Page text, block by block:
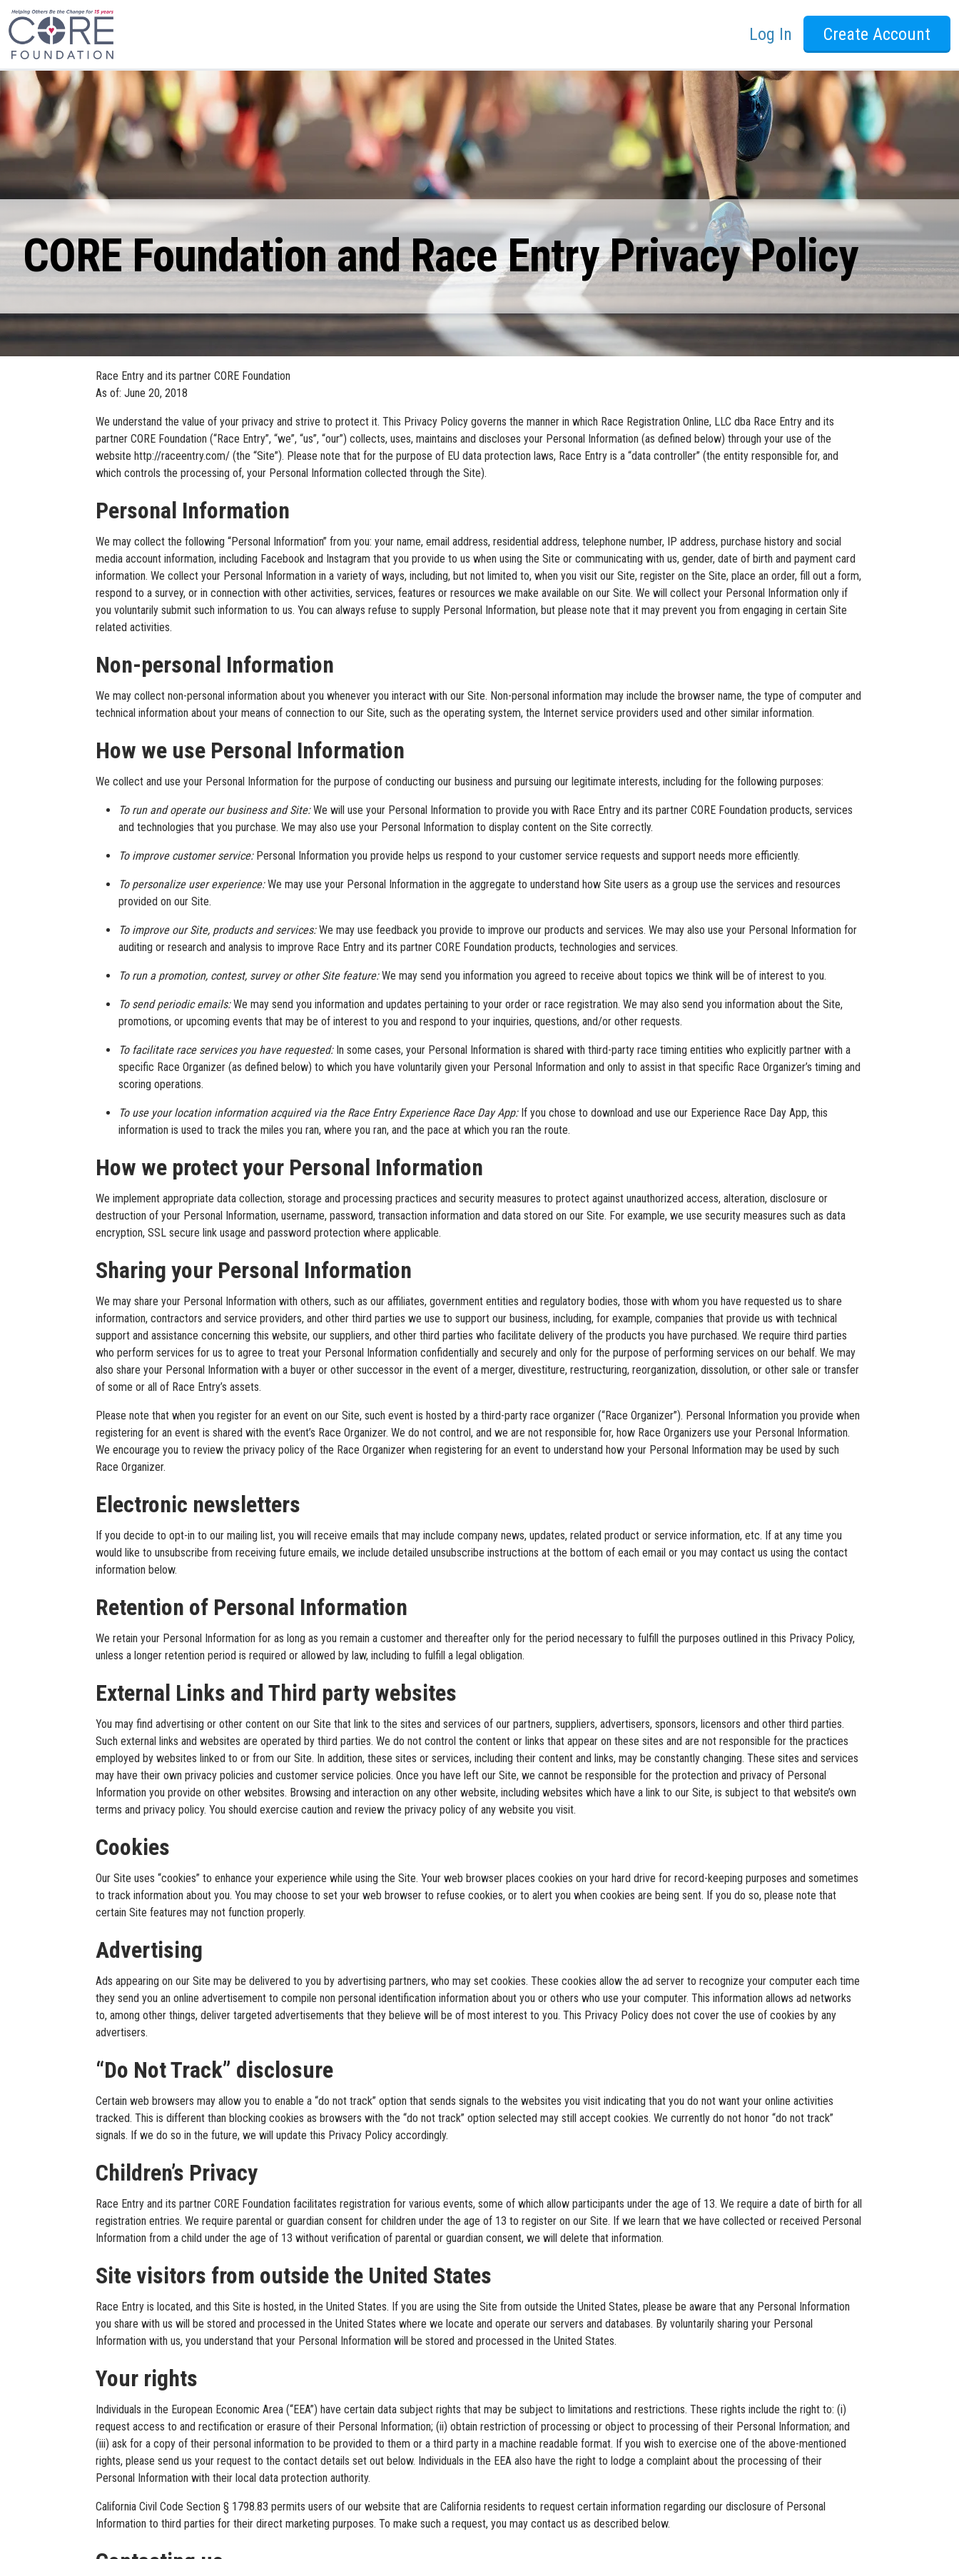
Log In Create Account
CORE Foundation and Race Entry Privacy Policy
Race Entry and its partner CORE Foundation
As of: June 20, 2018
We understand the value of your privacy and strive to protect it. This Privacy Policy governs the manner in which Race Registration Online, LLC dba Race Entry and its
partner CORE Foundation (“Race Entry”, “we”, “us”, “our”) collects, uses, maintains and discloses your Personal Information (as defined below) through your use of the
website http://raceentry.com/ (the “Site”). Please note that for the purpose of EU data protection laws, Race Entry is a “data controller” (the entity responsible for, and
which controls the processing of, your Personal Information collected through the Site).
Personal Information
We may collect the following “Personal Information” from you: your name, email address, residential address, telephone number, IP address, purchase history and social
media account information, including Facebook and Instagram that you provide to us when using the Site or communicating with us, gender, date of birth and payment card
information. We collect your Personal Information in a variety of ways, including, but not limited to, when you visit our Site, register on the Site, place an order, fill out a form,
respond to a survey, or in connection with other activities, services, features or resources we make available on our Site. We will collect your Personal Information only if
you voluntarily submit such information to us. You can always refuse to supply Personal Information, but please note that it may prevent you from engaging in certain Site
related activities.
Non-personal Information
We may collect non-personal information about you whenever you interact with our Site. Non-personal information may include the browser name, the type of computer and
technical information about your means of connection to our Site, such as the operating system, the Internet service providers used and other similar information.
How we use Personal Information
We collect and use your Personal Information for the purpose of conducting our business and pursuing our legitimate interests, including for the following purposes:
To run and operate our business and Site:We will use your Personal Information to provide you with Race Entry and its partner CORE Foundation products, services
and technologies that you purchase. We may also use your Personal Information to display content on the Site correctly.
To improve customer service: Personal Information you provide helps us respond to your customer service requests and support needs more efficiently.
To personalize user experience:We may use your Personal Information in the aggregate to understand how Site users as a group use the services and resources
provided on our Site.
To improve our Site, products and services:We may use feedback you provide to improve our products and services. We may also use your Personal Information for
auditing or research and analysis to improve Race Entry and its partner CORE Foundation products, technologies and services.
To run a promotion, contest, survey or other Site feature:We may send you information you agreed to receive about topics we think will be of interest to you.
To send periodic emails:We may send you information and updates pertaining to your order or race registration. We may also send you information about the Site,
promotions, or upcoming events that may be of interest to you and respond to your inquiries, questions, and/or other requests.
To facilitate race services you have requested: In some cases, your Personal Information is shared with third-party race timing entities who explicitly partner with a
specific Race Organizer (as defined below) to which you have voluntarily given your Personal Information and only to assist in that specific Race Organizer’s timing and
scoring operations.
To use your location information acquired via the Race Entry Experience Race Day App: If you chose to download and use our Experience Race Day App, this
information is used to track the miles you ran, where you ran, and the pace at which you ran the route.
How we protect your Personal Information
We implement appropriate data collection, storage and processing practices and security measures to protect against unauthorized access, alteration, disclosure or
destruction of your Personal Information, username, password, transaction information and data stored on our Site. For example, we use security measures such as data
encryption, SSL secure link usage and password protection where applicable.
Sharing your Personal Information
We may share your Personal Information with others, such as our affiliates, government entities and regulatory bodies, those with whom you have requested us to share
information, contractors and service providers, and other third parties we use to support our business, including, for example, companies that provide us with technical
support and assistance concerning this website, our suppliers, and other third parties who facilitate delivery of the products you have purchased. We require third parties
who perform services for us to agree to treat your Personal Information confidentially and securely and only for the purpose of performing services on our behalf. We may
also share your Personal Information with a buyer or other successor in the event of a merger, divestiture, restructuring, reorganization, dissolution, or other sale or transfer
of some or all of Race Entry’s assets.
Please note that when you register for an event on our Site, such event is hosted by a third-party race organizer (“Race Organizer”). Personal Information you provide when
registering for an event is shared with the event’s Race Organizer. We do not control, and we are not responsible for, how Race Organizers use your Personal Information.
We encourage you to review the privacy policy of the Race Organizer when registering for an event to understand how your Personal Information may be used by such
Race Organizer.
Electronic newsletters
If you decide to opt-in to our mailing list, you will receive emails that may include company news, updates, related product or service information, etc. If at any time you
would like to unsubscribe from receiving future emails, we include detailed unsubscribe instructions at the bottom of each email or you may contact us using the contact
information below.
Retention of Personal Information
We retain your Personal Information for as long as you remain a customer and thereafter only for the period necessary to fulfill the purposes outlined in this Privacy Policy,
unless a longer retention period is required or allowed by law, including to fulfill a legal obligation.
External Links and Third party websites
You may find advertising or other content on our Site that link to the sites and services of our partners, suppliers, advertisers, sponsors, licensors and other third parties.
Such external links and websites are operated by third parties. We do not control the content or links that appear on these sites and are not responsible for the practices
employed by websites linked to or from our Site. In addition, these sites or services, including their content and links, may be constantly changing. These sites and services
may have their own privacy policies and customer service policies. Once you have left our Site, we cannot be responsible for the protection and privacy of Personal
Information you provide on other websites. Browsing and interaction on any other website, including websites which have a link to our Site, is subject to that website’s own
terms and privacy policy. You should exercise caution and review the privacy policy of any website you visit.
Cookies
Our Site uses “cookies” to enhance your experience while using the Site. Your web browser places cookies on your hard drive for record-keeping purposes and sometimes
to track information about you. You may choose to set your web browser to refuse cookies, or to alert you when cookies are being sent. If you do so, please note that
certain Site features may not function properly.
Advertising
Ads appearing on our Site may be delivered to you by advertising partners, who may set cookies. These cookies allow the ad server to recognize your computer each time
they send you an online advertisement to compile non personal identification information about you or others who use your computer. This information allows ad networks
to, among other things, deliver targeted advertisements that they believe will be of most interest to you. This Privacy Policy does not cover the use of cookies by any
advertisers.
“Do Not Track” disclosure
Certain web browsers may allow you to enable a “do not track” option that sends signals to the websites you visit indicating that you do not want your online activities
tracked. This is different than blocking cookies as browsers with the “do not track” option selected may still accept cookies. We currently do not honor “do not track”
signals. If we do so in the future, we will update this Privacy Policy accordingly.
Children’s Privacy
Race Entry and its partner CORE Foundation facilitates registration for various events, some of which allow participants under the age of 13. We require a date of birth for all
registration entries. We require parental or guardian consent for children under the age of 13 to register on our Site. If we learn that we have collected or received Personal
Information from a child under the age of 13 without verification of parental or guardian consent, we will delete that information.
Site visitors from outside the United States
Race Entry is located, and this Site is hosted, in the United States. If you are using the Site from outside the United States, please be aware that any Personal Information
you share with us will be stored and processed in the United States where we locate and operate our servers and databases. By voluntarily sharing your Personal
Information with us, you understand that your Personal Information will be stored and processed in the United States.
Your rights
Individuals in the European Economic Area (“EEA”) have certain data subject rights that may be subject to limitations and restrictions. These rights include the right to: (i)
request access to and rectification or erasure of their Personal Information; (ii) obtain restriction of processing or object to processing of their Personal Information; and
(iii) ask for a copy of their personal information to be provided to them or a third party in a machine readable format. If you wish to exercise one of the above-mentioned
rights, please send us your request to the contact details set out below. Individuals in the EEA also have the right to lodge a complaint about the processing of their
Personal Information with their local data protection authority.
California Civil Code Section § 1798.83 permits users of our website that are California residents to request certain information regarding our disclosure of Personal
Information to third parties for their direct marketing purposes. To make such a request, you may contact us as described below.